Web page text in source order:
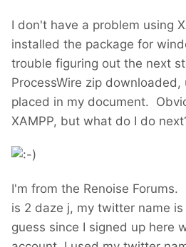
I don't have a problem using
installed the package for
trouble figuring out the next
ProcessWire zip downloaded,
placed in my document.
XAMPP, but what do I do
I'm from the Renoise
is 2 daze j, my twitter name is
guess since I signed up here